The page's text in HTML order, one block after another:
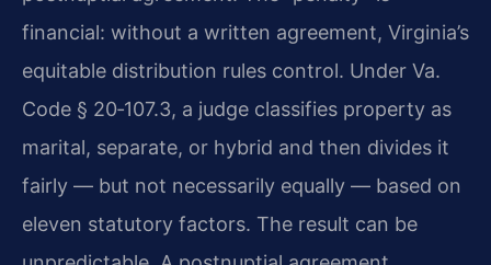
financial: without a written agreement, Virginia’s
equitable distribution rules control. Under Va.
Code § 20‑107.3, a judge classifies property as
marital, separate, or hybrid and then divides it
fairly — but not necessarily equally — based on
eleven statutory factors. The result can be